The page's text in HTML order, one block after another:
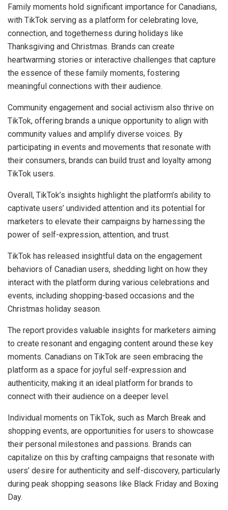
Family moments hold significant importance for Canadians,
with TikTok serving as a platform for celebrating love,
connection, and togetherness during holidays like
Thanksgiving and Christmas. Brands can create
heartwarming stories or interactive challenges that capture
the essence of these family moments, fostering
meaningful connections with their audience.
Community engagement and social activism also thrive on
TikTok, offering brands a unique opportunity to align with
community values and amplify diverse voices. By
participating in events and movements that resonate with
their consumers, brands can build trust and loyalty among
TikTok users.
Overall, TikTok’s insights highlight the platform’s ability to
captivate users’ undivided attention and its potential for
marketers to elevate their campaigns by harnessing the
power of self-expression, attention, and trust.
TikTok has released insightful data on the engagement
behaviors of Canadian users, shedding light on how they
interact with the platform during various celebrations and
events, including shopping-based occasions and the
Christmas holiday season.
The report provides valuable insights for marketers aiming
to create resonant and engaging content around these key
moments. Canadians on TikTok are seen embracing the
platform as a space for joyful self-expression and
authenticity, making it an ideal platform for brands to
connect with their audience on a deeper level.
Individual moments on TikTok, such as March Break and
shopping events, are opportunities for users to showcase
their personal milestones and passions. Brands can
capitalize on this by crafting campaigns that resonate with
users’ desire for authenticity and self-discovery, particularly
during peak shopping seasons like Black Friday and Boxing
Day.